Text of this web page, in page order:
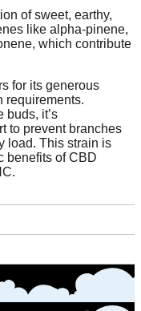
of sweet, earthy,
like alpha-pinene,
which contribute
for its generous
requirements.
buds, it’s
to prevent branches
load. This strain is
benefits of CBD